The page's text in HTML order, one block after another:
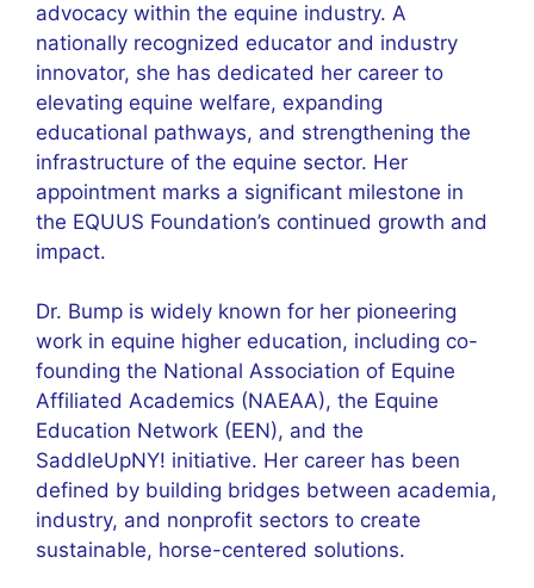
advocacy within the equine industry. A
nationally recognized educator and industry
innovator, she has dedicated her career to
elevating equine welfare, expanding
educational pathways, and strengthening the
infrastructure of the equine sector. Her
appointment marks a significant milestone in
the EQUUS Foundation’s continued growth and
impact.
Dr. Bump is widely known for her pioneering
work in equine higher education, including co-
founding the National Association of Equine
Affiliated Academics (NAEAA), the Equine
Education Network (EEN), and the
SaddleUpNY! initiative. Her career has been
defined by building bridges between academia,
industry, and nonprofit sectors to create
sustainable, horse-centered solutions.